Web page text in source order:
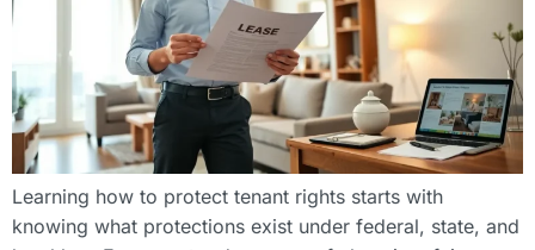
Learning how to protect tenant rights starts with
knowing what protections exist under federal, state, and